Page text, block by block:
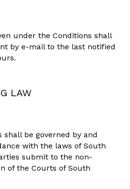
by e-mail to the last notified
LAW
with the laws of South
submit to the non-
of the Courts of South